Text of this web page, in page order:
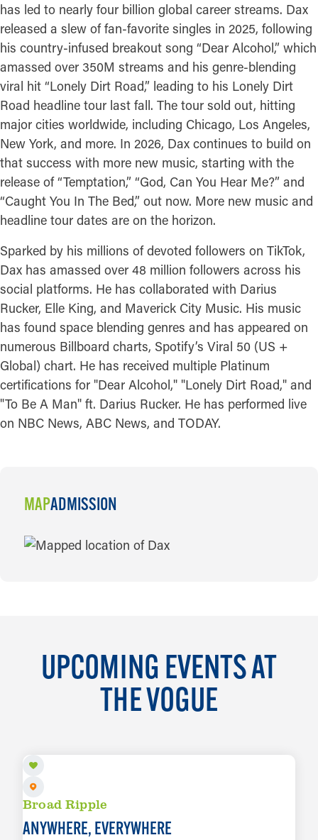
has led to nearly four billion global career streams. Dax
released a slew of fan-favorite singles in 2025, following
his country-infused breakout song “Dear Alcohol,” which
amassed over 350M streams and his genre-blending
viral hit “Lonely Dirt Road,” leading to his Lonely Dirt
Road headline tour last fall. The tour sold out, hitting
major cities worldwide, including Chicago, Los Angeles,
New York, and more. In 2026, Dax continues to build on
that success with more new music, starting with the
release of “Temptation,” “God, Can You Hear Me?” and
“Caught You In The Bed,” out now. More new music and
headline tour dates are on the horizon.
Sparked by his millions of devoted followers on TikTok,
Dax has amassed over 48 million followers across his
social platforms. He has collaborated with Darius
Rucker, Elle King, and Maverick City Music. His music
has found space blending genres and has appeared on
numerous Billboard charts, Spotify’s Viral 50 (US +
Global) chart. He has received multiple Platinum
certifications for "Dear Alcohol," "Lonely Dirt Road," and
"To Be A Man" ft. Darius Rucker. He has performed live
on NBC News, ABC News, and TODAY.
MAPADMISSION
MAP
UPCOMING EVENTS AT
THE VOGUE
Broad Ripple
ANYWHERE, EVERYWHERE